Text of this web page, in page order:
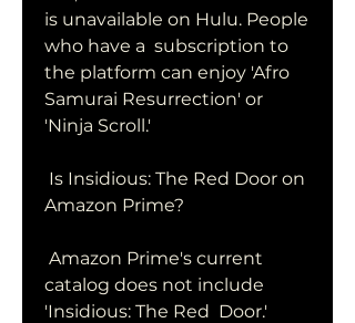
is unavailable on Hulu. People
who have a  subscription to
the platform can enjoy 'Afro
Samurai Resurrection' or
'Ninja Scroll.'
Amazon Prime?
catalog does not include
'Insidious: The Red  Door.'